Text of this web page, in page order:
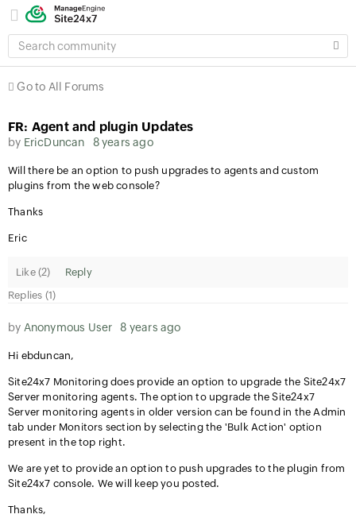
SEARCH
COMMUNITY
Go to All Forums
FR: Agent and plugin Updates
by EricDuncan 8 years ago
Will there be an option to push upgrades to agents and custom
plugins from the web console?
Thanks
Eric
Like (2)
Reply
Replies (1)
by Anonymous User 8 years ago
Hi ebduncan,
Site24x7 Monitoring does provide an option to upgrade the Site24x7
Server monitoring agents. The option to upgrade the Site24x7
Server monitoring agents in older version can be found in the Admin
tab under Monitors section by selecting the 'Bulk Action' option
present in the top right.
We are yet to provide an option to push upgrades to the plugin from
Site24x7 console. We will keep you posted.
Thanks,